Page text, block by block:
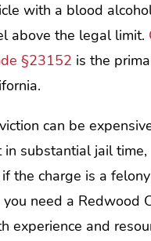
with a blood
above the legal limit.
§23152 is the
can be
in substantial jail time,
the charge is a
need a Redwood
experience and